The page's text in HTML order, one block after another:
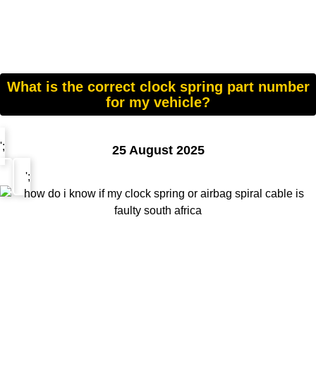
What is the correct clock spring part number
for my vehicle?
'; 25 August 2025
';